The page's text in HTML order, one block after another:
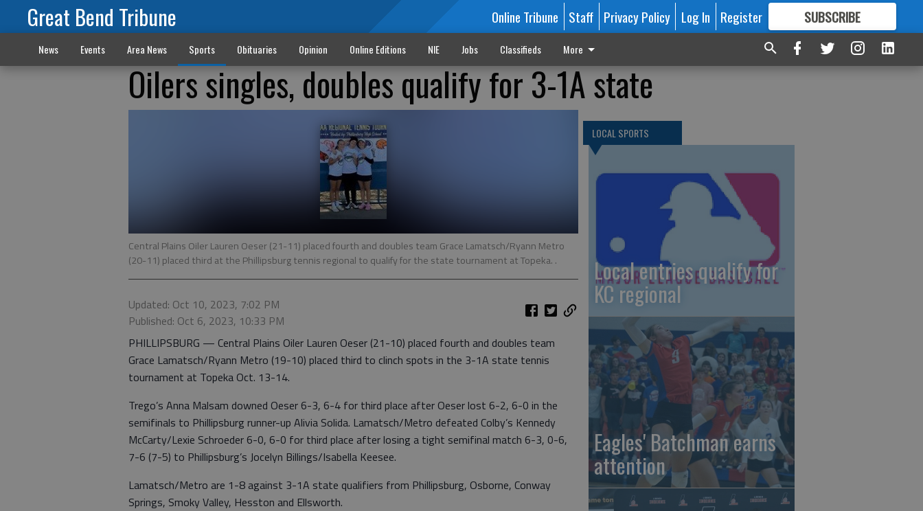
Great Bend Tribune Online Tribune Staff Privacy Policy Log In Register SUBSCRIBE
FORMORE GREAT CONTENT
News Events Area News Sports Obituaries Opinion Online Editions NIE Jobs Classifieds More
Oilers singles, doubles qualify for 3-1A state
Central Plains Oiler Lauren Oeser (21-11) placed fourth and doubles team Grace Lamatsch/Ryann Metro
(20-11) placed third at the Phillipsburg tennis regional to qualify for the state tournament at Topeka. .
Updated: Oct 10, 2023, 7:02 PM
Published: Oct 6, 2023, 10:33 PM
PHILLIPSBURG — Central Plains Oiler Lauren Oeser (21-10) placed fourth and doubles team
Grace Lamatsch/Ryann Metro (19-10) placed third to clinch spots in the 3-1A state tennis
tournament at Topeka Oct. 13-14.
Trego’s Anna Malsam downed Oeser 6-3, 6-4 for third place after Oeser lost 6-2, 6-0 in the
semifinals to Phillipsburg runner-up Alivia Solida. Lamatsch/Metro defeated Colby’s Kennedy
McCarty/Lexie Schroeder 6-0, 6-0 for third place after losing a tight semifinal match 6-3, 0-6,
7-6 (7-5) to Phillipsburg’s Jocelyn Billings/Isabella Keesee.
Lamatsch/Metro are 1-8 against 3-1A state qualifiers from Phillipsburg, Osborne, Conway
Springs, Smoky Valley, Hesston and Ellsworth.
LOCAL SPORTS
Local entries qualify for
KC regional
Eagles' Batchman earns
attention